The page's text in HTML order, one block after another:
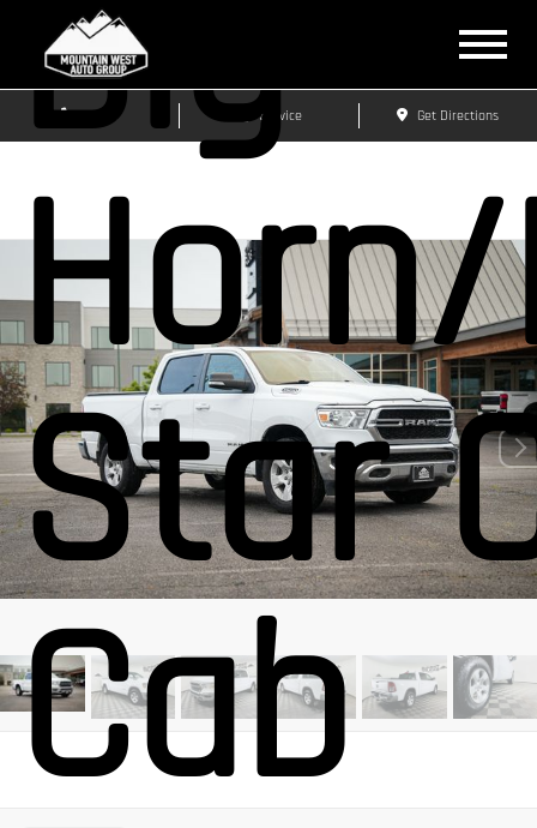
Sales Service Get Directions
Big
Star
Cab